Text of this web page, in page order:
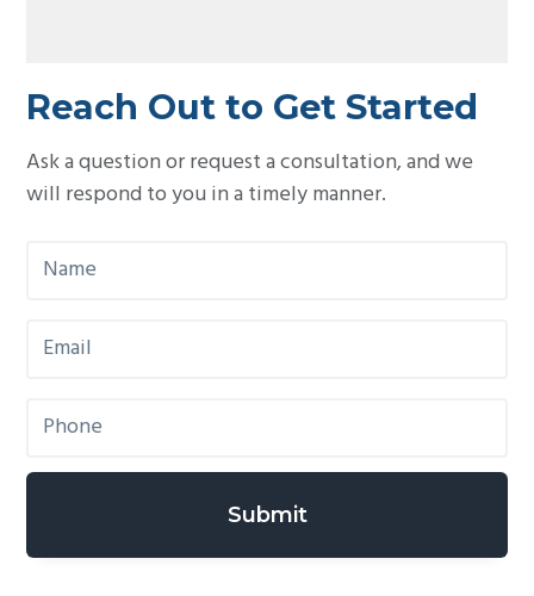
Reach Out to Get Started
Ask a question or request a consultation, and we
will respond to you in a timely manner.
*
*
o
*